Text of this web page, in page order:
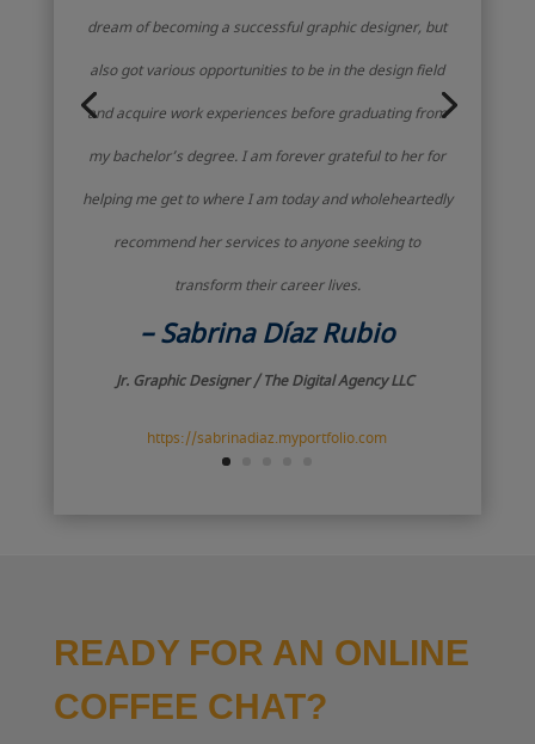
dream of becoming a successful graphic designer, but
also got various opportunities to be in the design field
and acquire work experiences before graduating from
my bachelor’s degree. I am forever grateful to her for
helping me get to where I am today and wholeheartedly
recommend her services to anyone seeking to
transform their career lives.
– Sabrina Díaz Rubio
Jr. Graphic Designer / The Digital Agency LLC
https://sabrinadiaz.myportfolio.com
READY FOR AN ONLINE
COFFEE CHAT?